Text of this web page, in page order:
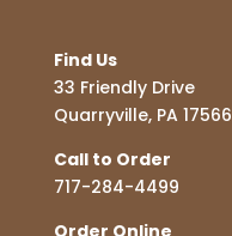
Find Us
33 Friendly Drive
Quarryville, PA 17566
Call to Order
717-284-4499